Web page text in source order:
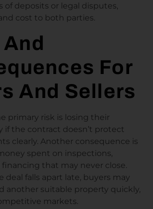
of deposits or legal disputes,
cost to both parties.
For
And Sellers
primary risk is losing their
if the contract doesn’t protect
clearly. Another consequence is
spent on inspections,
financing that may never close.
deal falls apart late, buyers may
another suitable property quickly,
markets.